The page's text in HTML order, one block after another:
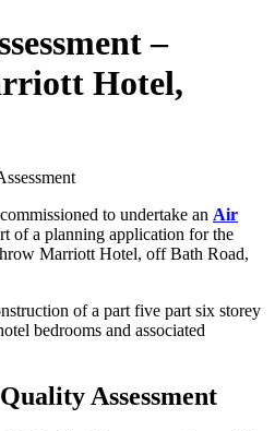
–
Hotel,
to undertake an Air
of a planning application for the
Marriott Hotel, off Bath Road,
of a part five part six storey
bedrooms and associated
Assessment